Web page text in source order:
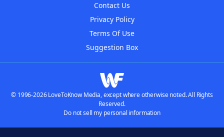
Contact Us
Privacy Policy
Terms Of Use
Suggestion Box
© 1996-2026 LoveToKnow Media, except where otherwise noted. All Rights
Reserved.
Do not sell my personal information